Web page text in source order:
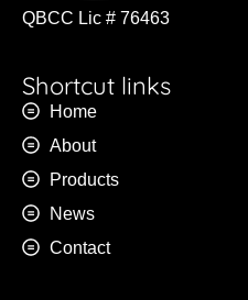
QBCC Lic # 76463
Shortcut links
Home
About
Products
News
Contact